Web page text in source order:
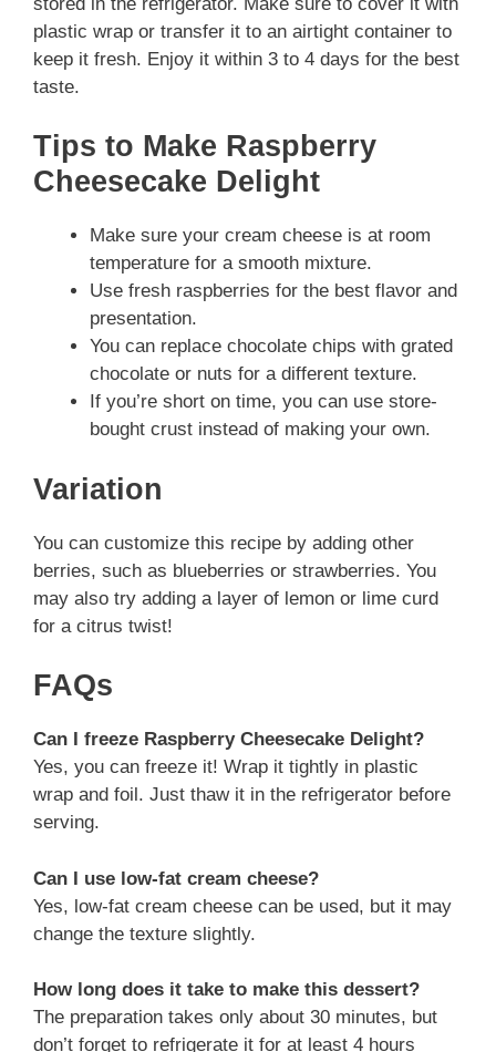
plastic wrap or transfer it to an airtight container to
keep it fresh. Enjoy it within 3 to 4 days for the best
taste.
Tips to Make Raspberry
Cheesecake Delight
Make sure your cream cheese is at room
temperature for a smooth mixture.
Use fresh raspberries for the best flavor and
presentation.
You can replace chocolate chips with grated
chocolate or nuts for a different texture.
If you’re short on time, you can use store-
bought crust instead of making your own.
Variation
You can customize this recipe by adding other
berries, such as blueberries or strawberries. You
may also try adding a layer of lemon or lime curd
for a citrus twist!
FAQs
Can I freeze Raspberry Cheesecake Delight?
Yes, you can freeze it! Wrap it tightly in plastic
wrap and foil. Just thaw it in the refrigerator before
serving.
Can I use low-fat cream cheese?
Yes, low-fat cream cheese can be used, but it may
change the texture slightly.
How long does it take to make this dessert?
The preparation takes only about 30 minutes, but
don’t forget to refrigerate it for at least 4 hours